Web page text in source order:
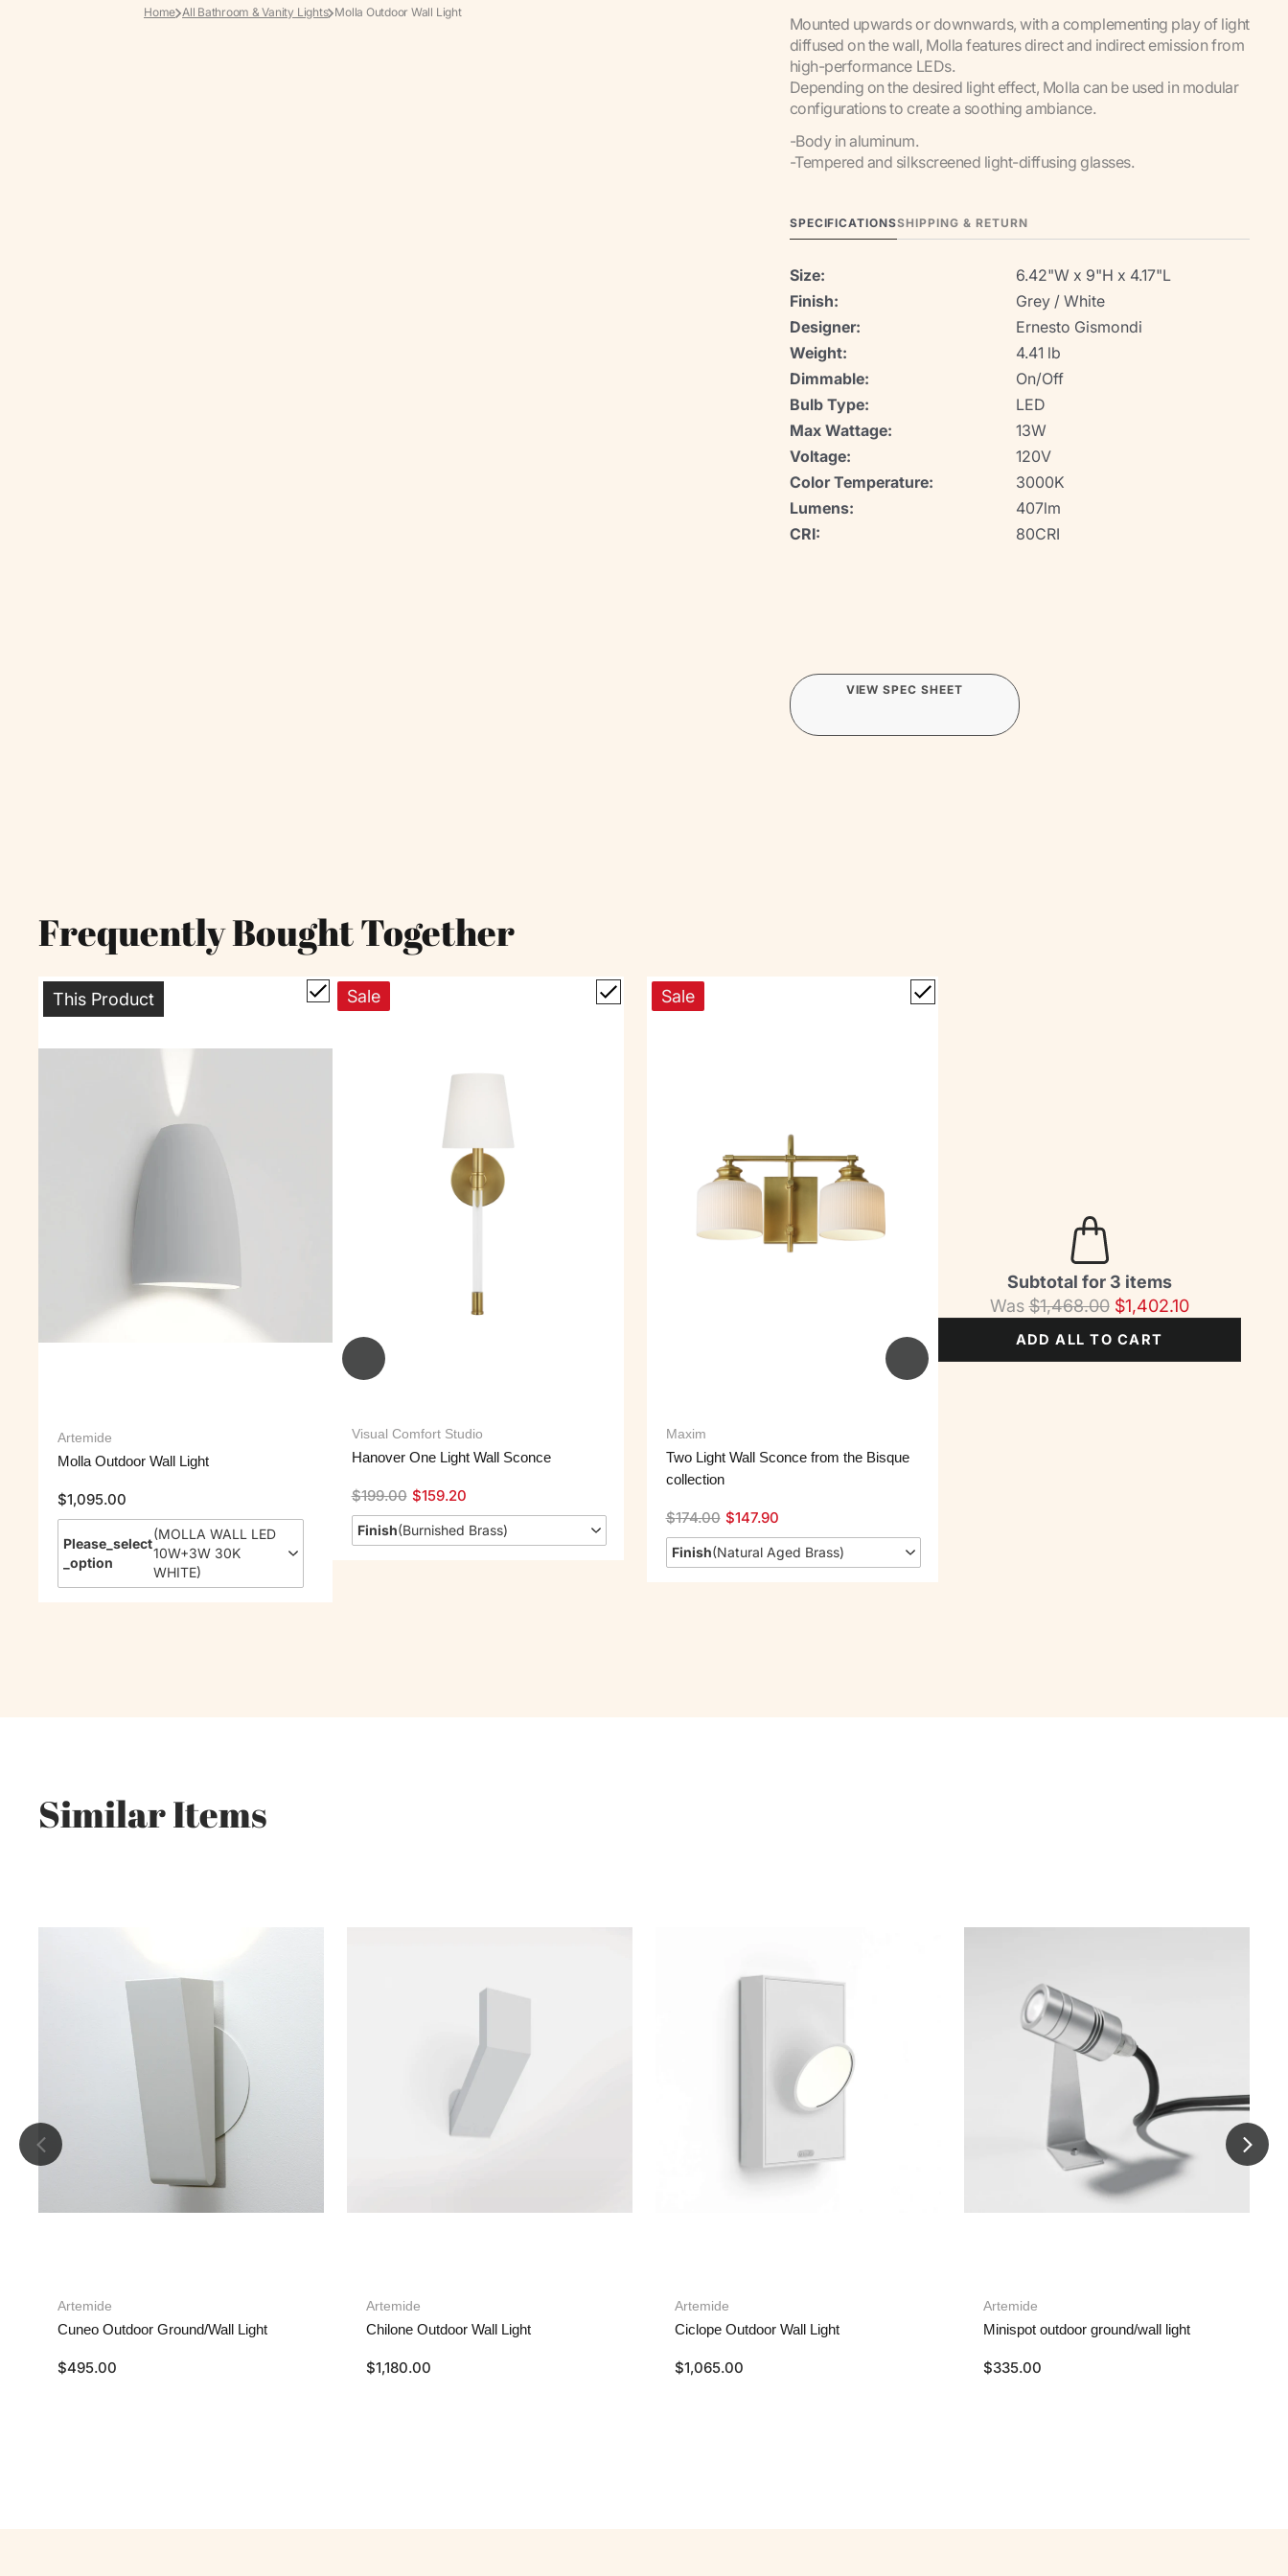
Home All Bathroom & Vanity Lights Molla Outdoor Wall Light
Mounted upwards or downwards, with a complementing play of light
diffused on the wall, Molla features direct and indirect emission from
high-performance LEDs.
Depending on the desired light effect, Molla can be used in modular
configurations to create a soothing ambiance.
-Body in aluminum.
-Tempered and silkscreened light-diffusing glasses.
SPECIFICATIONSSHIPPING & RETURN
Size:
6.42"W x 9"H x 4.17"L
Finish:
Grey / White
Designer:
Ernesto Gismondi
Weight:
4.41 lb
Dimmable:
On/Off
Bulb Type:
LED
Max Wattage:
13W
Voltage:
120V
Color Temperature:
3000K
Lumens:
407lm
CRI:
80CRI
VIEW SPEC SHEET
Frequently Bought Together
This Product
Artemide
Molla Outdoor Wall Light
$1,095.00
Please_select
_option
(MOLLA WALL LED
10W+3W 30K
WHITE)
Sale
Visual Comfort Studio
Hanover One Light Wall Sconce
$199.00 $159.20
Finish(Burnished Brass)
Sale
Maxim
Two Light Wall Sconce from the Bisque
collection
$174.00 $147.90
Finish(Natural Aged Brass)
Subtotal for 3 items
Was$1,468.00 $1,402.10
ADD ALL TO CART
Similar Items
Artemide
Cuneo Outdoor Ground/Wall Light
$495.00
Artemide
Chilone Outdoor Wall Light
$1,180.00
Artemide
Ciclope Outdoor Wall Light
$1,065.00
Artemide
Minispot outdoor ground/wall light
$335.00